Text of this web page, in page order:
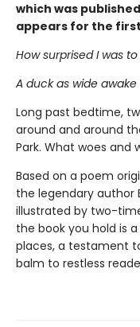
which was
appears for the
How surprised I was
A duck as wide awake
Long past bedtime,
around and around
Park. What woes and
Based on a poem
the legendary author
illustrated by two-
the book you hold is
places, a testament
balm to restless